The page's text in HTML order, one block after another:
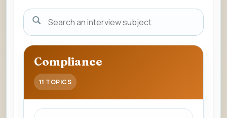
Enter
a
name
view
questions
Compliance
11 TOPICS